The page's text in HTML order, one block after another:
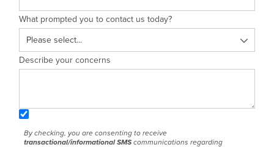
What prompted you to contact us today?
Describe your concerns
By checking, you are consenting to receive
transactional/informational SMScommunications regarding